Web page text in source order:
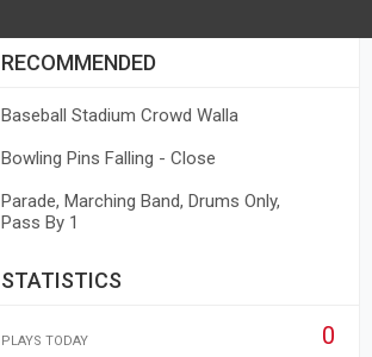
RECOMMENDED
Baseball Stadium Crowd Walla
Bowling Pins Falling - Close
Parade, Marching Band, Drums Only,
Pass By 1
STATISTICS
PLAYS TODAY 0